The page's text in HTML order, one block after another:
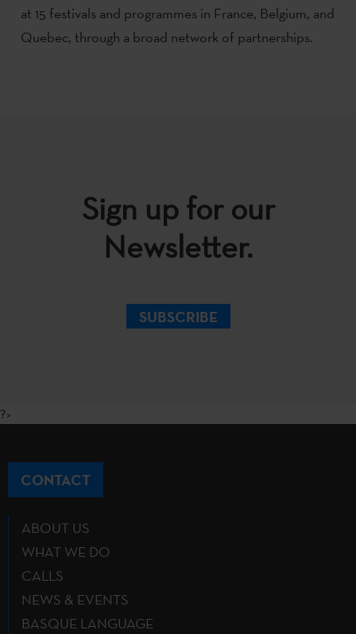
at 15 festivals and programmes in France, Belgium, and
Quebec, through a broad network of partnerships.
Sign up for our
Newsletter.
SUBSCRIBE
?>
CONTACT
ABOUT US
WHAT WE DO
CALLS
NEWS & EVENTS
BASQUE LANGUAGE